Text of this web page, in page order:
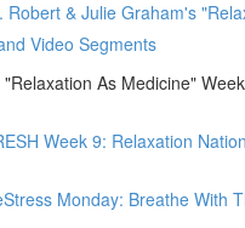
Robert & Julie Graham's
Video Segments
"Relaxation As Medicine"
Week 9: Relaxation
Monday: Breathe With